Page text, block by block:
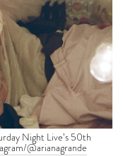
Night Live’s 50th
@arianagrande